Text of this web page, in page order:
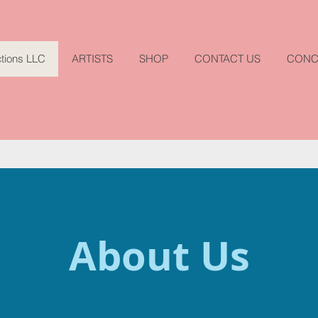
LLC ARTISTS SHOP CONTACT US
About Us